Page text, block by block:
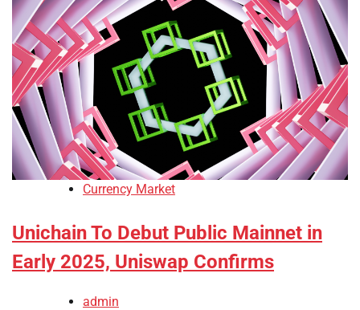
Currency Market
Unichain To Debut Public Mainnet in
Early 2025, Uniswap Confirms
admin